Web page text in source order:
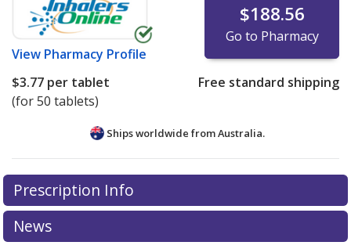
View Pharmacy Profile
$188.56
Go to Pharmacy
$3.77 per tablet
(for 50 tablets)
Free standard shipping
Ships worldwide fromAustralia.
There are currently no discount coupons listed
for this medication .
exploreinternational online pharmacyoptions.
Prescription Info
News